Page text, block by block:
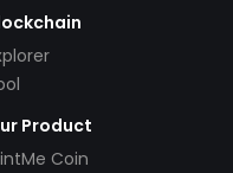
Product
Coin